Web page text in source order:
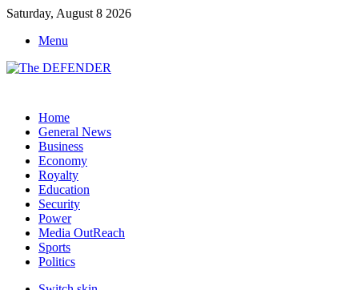
Saturday, August 8 2026
Menu
Home
General News
Business
Economy
Royalty
Education
Security
Power
Media OutReach
Sports
Politics